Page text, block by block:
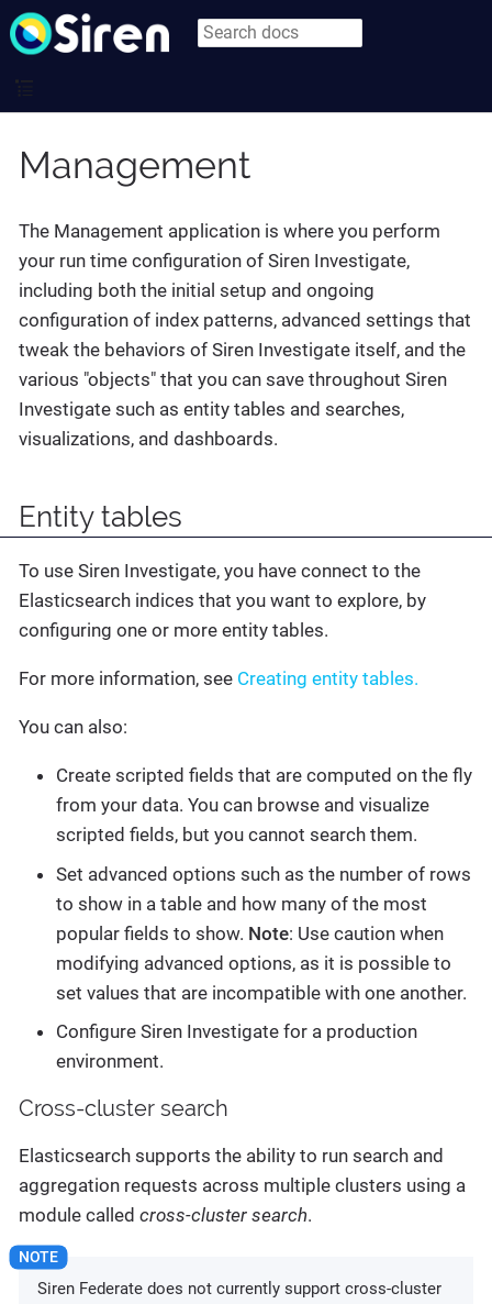
Management
The Management application is where you perform
your run time configuration of Siren Investigate,
including both the initial setup and ongoing
configuration of index patterns, advanced settings that
tweak the behaviors of Siren Investigate itself, and the
various "objects" that you can save throughout Siren
Investigate such as entity tables and searches,
visualizations, and dashboards.
Entity tables
To use Siren Investigate, you have connect to the
Elasticsearch indices that you want to explore, by
configuring one or more entity tables.
For more information, see Creating entity tables.
You can also:
Create scripted fields that are computed on the fly
from your data. You can browse and visualize
scripted fields, but you cannot search them.
Set advanced options such as the number of rows
to show in a table and how many of the most
popular fields to show. Note: Use caution when
modifying advanced options, as it is possible to
set values that are incompatible with one another.
Configure Siren Investigate for a production
environment.
Cross-cluster search
Elasticsearch supports the ability to run search and
aggregation requests across multiple clusters using a
module called cross-cluster search.
Siren Federate does not currently support cross-cluster